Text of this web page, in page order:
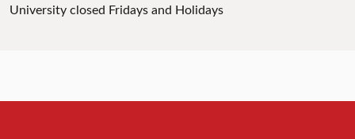
University closed Fridays and Holidays